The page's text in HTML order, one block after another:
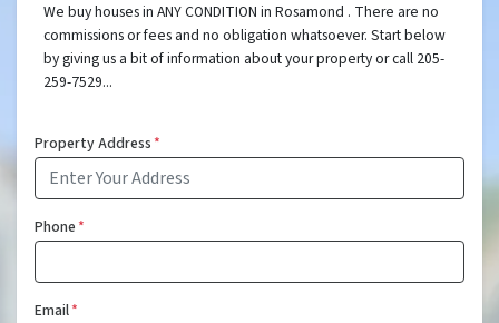
We buy houses in ANY CONDITION in Rosamond . There are no
commissions or fees and no obligation whatsoever. Start below
by giving us a bit of information about your property or call 205-
259-7529...
Property Address*
Phone*
Email*